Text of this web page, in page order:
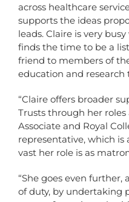
across healthcare
supports the ideas
leads. Claire is very
finds the time to be a
friend to members of
education and research
“Claire offers broader
Trusts through her roles
Associate and Royal
representative, which
vast her role is as
“She goes even
of duty, by undertaking